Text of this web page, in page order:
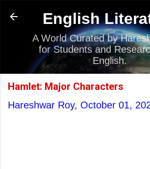
Skip to main
English
A World Curated by
for Students and
English.
Hamlet: Major Characters
Hareshwar Roy, October 01,